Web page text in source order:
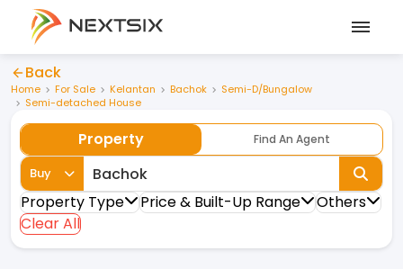
Back
Home For Sale Kelantan Bachok
Semi-D/Bungalow
Semi-detached House
Property Find An Agent
Buy
Property Type Price & Built-Up Range
Others
Clear All